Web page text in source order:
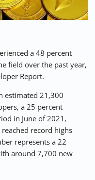
📣 OFFERS
a 48 percent
field over the past year,
Report.
estimated 21,300
a 25 percent
in June of 2021,
record highs
represents a 22
around 7,700 new